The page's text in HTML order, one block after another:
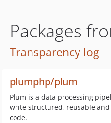
Packages
Transparency log
plumphp/plum
Plum is a data processing
write structured, reusable
code.